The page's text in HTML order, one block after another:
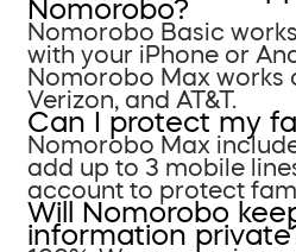
Nomorobo?
Nomorobo Basic
with your iPhone or
Nomorobo Max works
Verizon, and AT&T.
Can I protect my
Nomorobo Max
add up to 3 mobile
account to protect
Will Nomorobo
information